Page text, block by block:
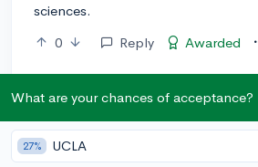
sciences.
0
Reply Awarded
Community Guidelines
What are your chances of acceptance?
27% UCLA